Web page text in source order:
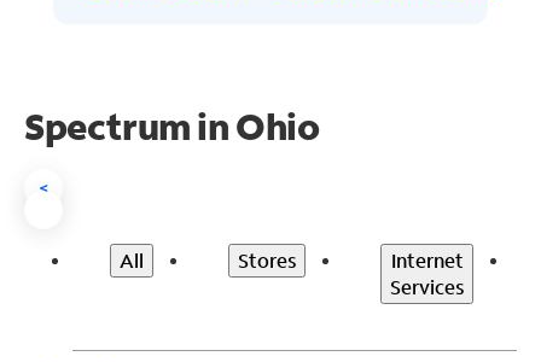
Spectrum in Ohio
<
All Stores
Internet
Services